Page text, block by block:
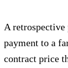
A retrospective
payment to a
contract price